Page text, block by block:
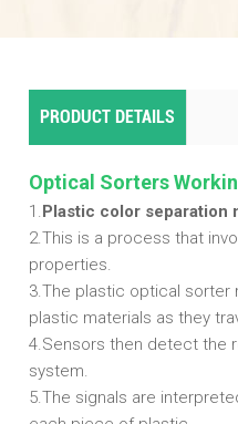
PRODUCT DETAILS
Optical Sorters
1. Plastic color separation
2.This is a process that
properties.
3.The plastic optical sorter
plastic materials as they
4.Sensors then detect the
system.
5.The signals are